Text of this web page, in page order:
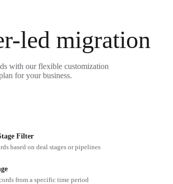
led migration
with our flexible customization
for your business.
Filter
based on deal stages or pipelines
from a specific time period